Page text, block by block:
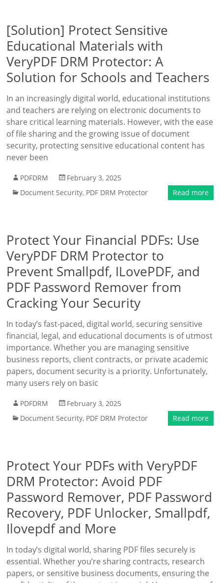
[Solution] Protect Sensitive
Educational Materials with
VeryPDF DRM Protector: A
Solution for Schools and Teachers
In an increasingly digital world, educational institutions
and teachers are relying on electronic documents to
share critical learning materials. However, with the ease
of file sharing and the growing issue of document
security, protecting sensitive educational content has
never been
PDFDRM
February 3, 2025
Document Security, PDF DRM Protector Read more
Protect Your Financial PDFs: Use
VeryPDF DRM Protector to
Prevent Smallpdf, ILovePDF, and
PDF Password Remover from
Cracking Your Security
In today’s fast-paced, digital world, securing sensitive
financial, legal, and educational documents is of utmost
importance. Whether you are managing sensitive
business reports, client contracts, or private academic
papers, document security is a priority. Unfortunately,
many users rely on basic
PDFDRM
February 3, 2025
Document Security, PDF DRM Protector Read more
Protect Your PDFs with VeryPDF
DRM Protector: Avoid PDF
Password Remover, PDF Password
Recovery, PDF Unlocker, Smallpdf,
Ilovepdf and More
In today’s digital world, sharing PDF files securely is
essential. Whether you’re sharing contracts, research
papers, or sensitive business documents, ensuring the